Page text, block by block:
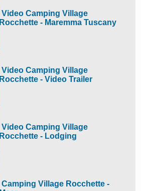
Video Camping Village
Rocchette - Maremma Tuscany
Video Camping Village
Rocchette - Video Trailer
Video Camping Village
Rocchette - Lodging
Camping Village Rocchette -